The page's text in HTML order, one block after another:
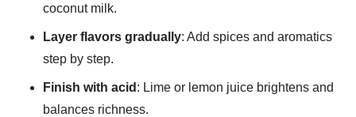
coconut milk.
Layer flavors gradually: Add spices and aromatics
step by step.
Finish with acid : Lime or lemon juice brightens and
balances richness.